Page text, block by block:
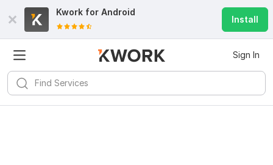
Kwork for Android
Install
Sign In